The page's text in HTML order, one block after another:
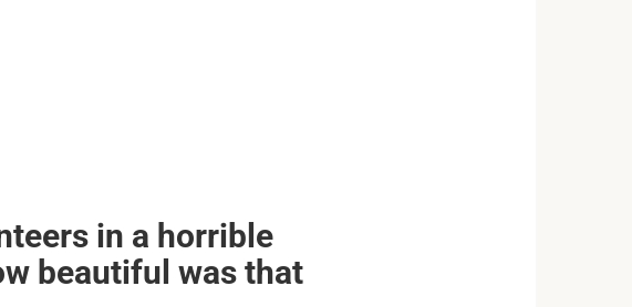
in a horrible
beautiful was that